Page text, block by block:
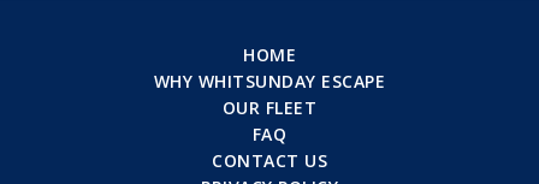
HOME
WHY WHITSUNDAY ESCAPE
OUR FLEET
FAQ
CONTACT US